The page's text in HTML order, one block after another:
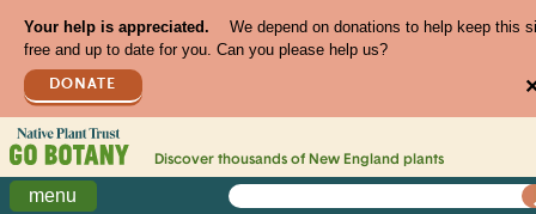
Your help is appreciated.
We depend on donations to help keep this
free and up to date for you. Can you please help us?
DONATE
Discover thousands of New England plants
menu